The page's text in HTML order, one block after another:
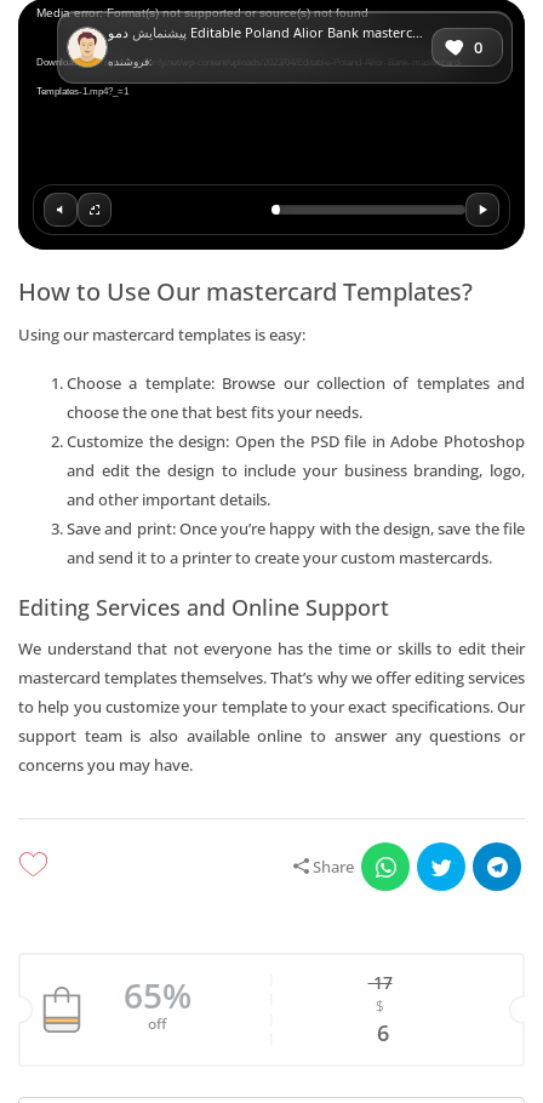
VideoMedia error: Format(s) not supported or source(s) not found
Download File: https://mr-verify.net/wp-content/uploads/2023/04/Editable-Poland-Alior-Bank-mastercard-
Templates-1.mp4?_=1
پیشنمایش دمو Editable Poland Alior Bank mastercard Templates in PSD Format
فروشنده:
0
How to Use Our mastercard Templates?
Using our mastercard templates is easy:
Choose a template: Browse our collection of templates and
choose the one that best fits your needs.
Customize the design: Open the PSD file in Adobe Photoshop
and edit the design to include your business branding, logo,
and other important details.
Save and print: Once you’re happy with the design, save the file
and send it to a printer to create your custom mastercards.
Editing Services and Online Support
We understand that not everyone has the time or skills to edit their
mastercard templates themselves. That’s why we offer editing services
to help you customize your template to your exact specifications. Our
support team is also available online to answer any questions or
concerns you may have.
Share
65%
off
17
Original price
$
6Current price